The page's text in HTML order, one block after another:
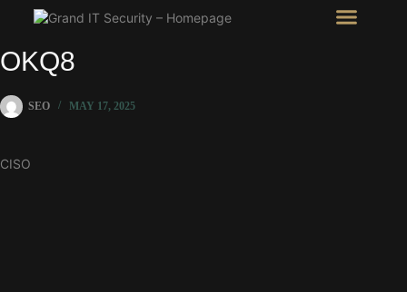
OKQ8
SEO MAY 17, 2025
CISO